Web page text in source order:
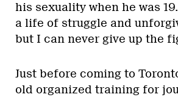
his sexuality when he was
a life of struggle and
but I can never give up the
Just before coming to
old organized training for